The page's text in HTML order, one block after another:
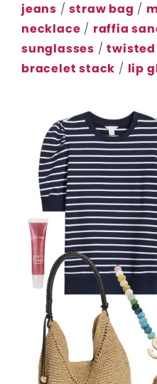
jeans /straw bag /
necklace / raffia
sunglasses /twisted
bracelet stack / lip